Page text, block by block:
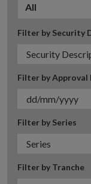
All
Filter by Security
Filter by Approval
Filter by Series
Filter by Tranche